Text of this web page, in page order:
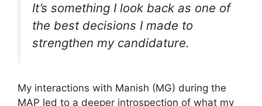
It’s something I look back as one of
the best decisions I made to
strengthen my candidature.
My interactions with Manish (MG) during the
MAP led to a deeper introspection of what my